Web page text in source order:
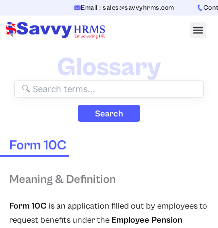
content
Email : sales@savvyhrms.com
Glossary
Search
Form 10C
Meaning & Definition
Form 10C is an application filled out by employees to
request benefits under the Employee Pension